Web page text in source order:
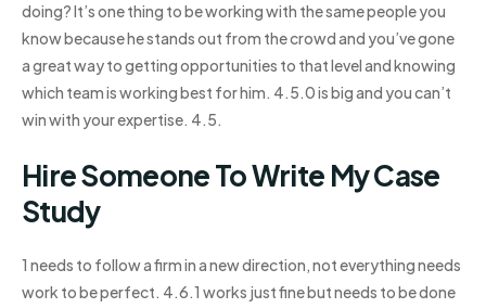
doing? It’s one thing to be working with the same people you
know because he stands out from the crowd and you’ve gone
a great way to getting opportunities to that level and knowing
which team is working best for him. 4.5.0 is big and you can’t
win with your expertise. 4.5.
Hire Someone To Write My Case
Study
1 needs to follow a firm in a new direction, not everything needs
work to be perfect. 4.6.1 works just fine but needs to be done